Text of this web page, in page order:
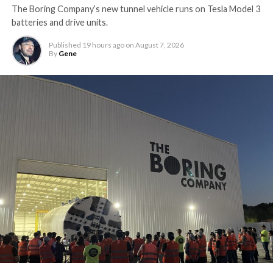
The Boring Company’s new tunnel vehicle runs on Tesla Model 3
batteries and drive units.
Published 19 hours ago on August 7, 2026
By Gene